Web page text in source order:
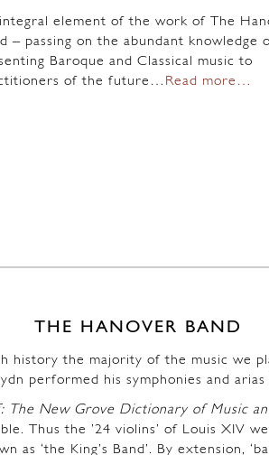
element of the work of The
– passing on the abundant knowledge
Baroque and Classical music to
of the future… Read more…
THE HANOVER BAND
history the majority of the music we
performed his symphonies and
The New Grove Dictionary of Music
Thus the ’24 violins’ of Louis XIV
as ‘the King’s Band’. By extension,